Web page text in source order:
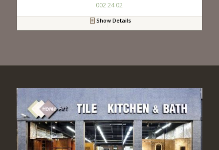
002 24 02
Show Details